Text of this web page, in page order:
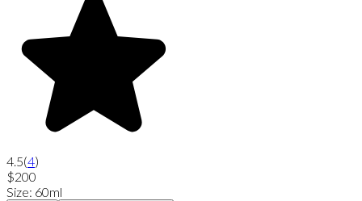
4.5(4)
$200
Size: 60ml